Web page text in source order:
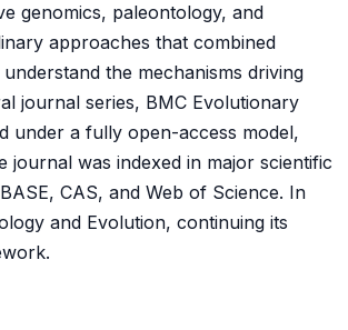
genomics, paleontology, and
approaches that combined
the mechanisms driving
journal series, BMC Evolutionary
under a fully open-access model,
was indexed in major scientific
CAS, and Web of Science. In
and Evolution, continuing its